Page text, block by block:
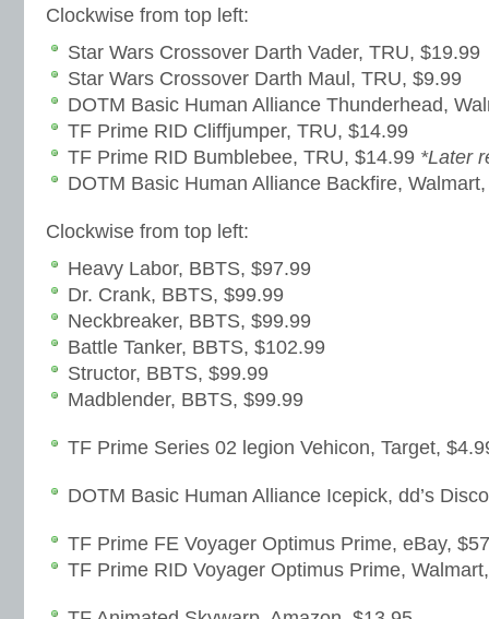
Clockwise from top left:
Star Wars Crossover Darth Vader, TRU, $19.99
Star Wars Crossover Darth Maul, TRU, $9.99
DOTM Basic Human Alliance Thunderhead,
TF Prime RID Cliffjumper, TRU, $14.99
TF Prime RID Bumblebee, TRU, $14.99 *Later
DOTM Basic Human Alliance Backfire,
Clockwise from top left:
Heavy Labor, BBTS, $97.99
Dr. Crank, BBTS, $99.99
Neckbreaker, BBTS, $99.99
Battle Tanker, BBTS, $102.99
Structor, BBTS, $99.99
Madblender, BBTS, $99.99
TF Prime Series 02 legion Vehicon, Target,
DOTM Basic Human Alliance Icepick, dd’s
TF Prime FE Voyager Optimus Prime, eBay,
TF Prime RID Voyager Optimus Prime,